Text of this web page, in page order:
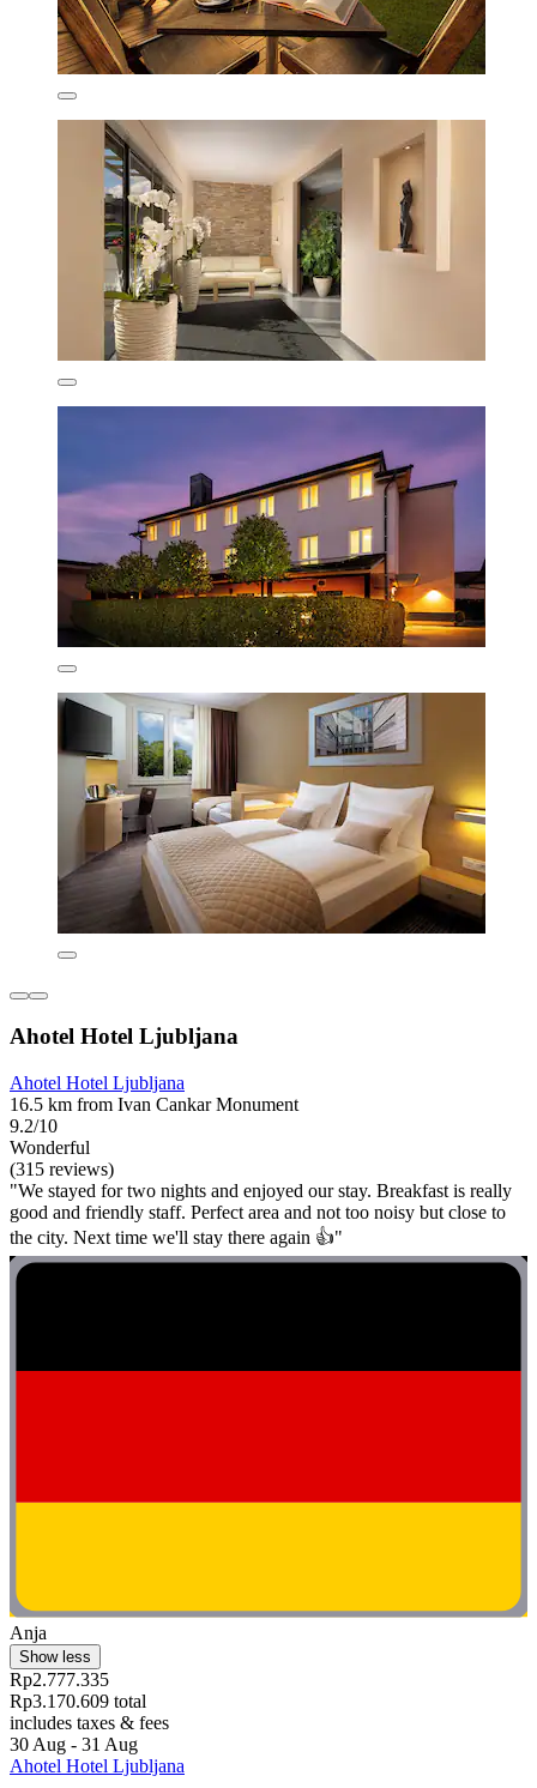
Ahotel Hotel Ljubljana
Ahotel Hotel Ljubljana
16.5 km from Ivan Cankar Monument
9.2/10
Wonderful
(315 reviews)
"We stayed for two nights and enjoyed our stay. Breakfast is really
good and friendly staff. Perfect area and not too noisy but close to
the city. Next time we'll stay there again 👍"
Anja
Show less
Rp2.777.335
Rp3.170.609 total
includes taxes & fees
30 Aug - 31 Aug
Ahotel Hotel Ljubljana